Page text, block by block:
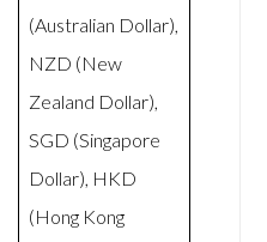
(Australian Dollar),
NZD (New
Zealand Dollar),
SGD (Singapore
Dollar), HKD
(Hong Kong